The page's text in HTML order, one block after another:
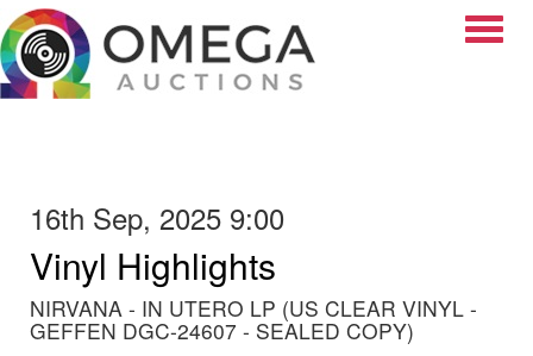
16th Sep, 2025 9:00
Vinyl Highlights
NIRVANA - IN UTERO LP (US CLEAR VINYL -
GEFFEN DGC-24607 - SEALED COPY)